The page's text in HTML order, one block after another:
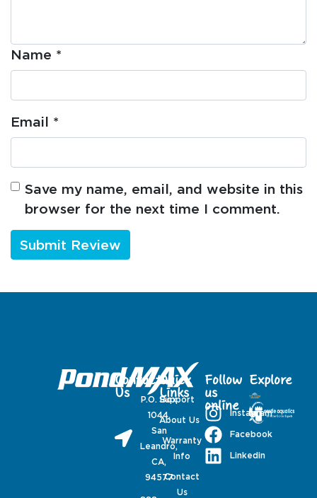
Name *
Email *
Save my name, email, and website in this
browser for the next time I comment.
Contact
Us
P.O. Box
1044,
San
Leandro,
CA,
94577
Quick
Links
Support
About Us
Warranty
Info
Contact
Us
Follow
us
online
Instagram
Facebook
Linkedin
Explore